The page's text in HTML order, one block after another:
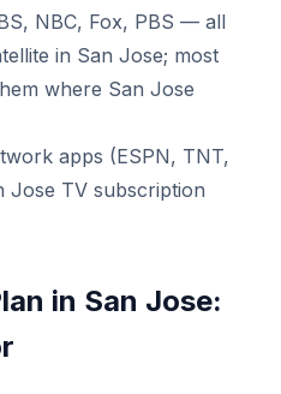
NBC, Fox, PBS — all
in San Jose; most
where San Jose
apps (ESPN, TNT,
Jose TV subscription
in San Jose: